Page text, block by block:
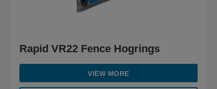
Rapid VR22 Fence Hogrings
VIEW MORE